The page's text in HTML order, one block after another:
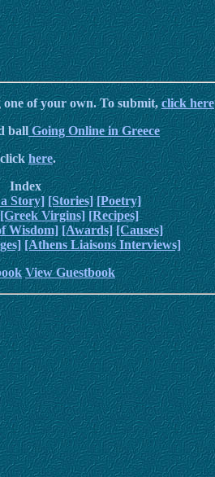
one of your own. To submit,click here
Going Online in Greece
here.
Index
Story] [Stories] [Poetry]
[Greek Virgins] [Recipes]
Wisdom] [Awards] [Causes]
[Athens Liaisons Interviews]
View Guestbook